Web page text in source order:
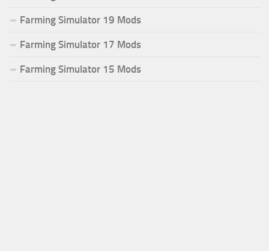
Farming Simulator 19 Mods
Farming Simulator 17 Mods
Farming Simulator 15 Mods